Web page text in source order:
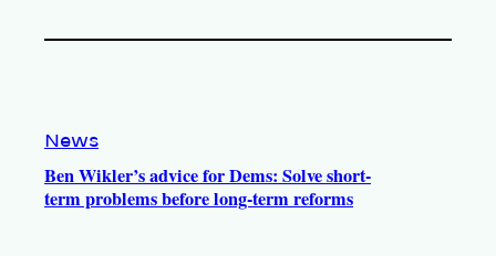
News
Ben Wikler’s advice for Dems: Solve short-
term problems before long-term reforms